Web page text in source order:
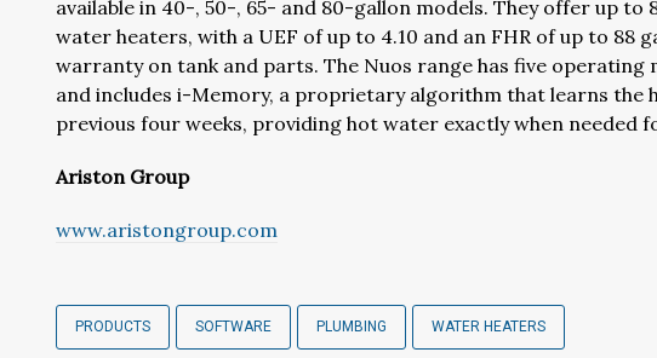
available in 40-, 50-, 65- and 80-gallon models. They offer up
water heaters, with a UEF of up to 4.10 and an FHR of up to 88
warranty on tank and parts. The Nuos range has five operating
and includes i-Memory, a proprietary algorithm that learns the
previous four weeks, providing hot water exactly when needed
Ariston Group
www.aristongroup.com
PRODUCTS SOFTWARE PLUMBING WATER HEATERS